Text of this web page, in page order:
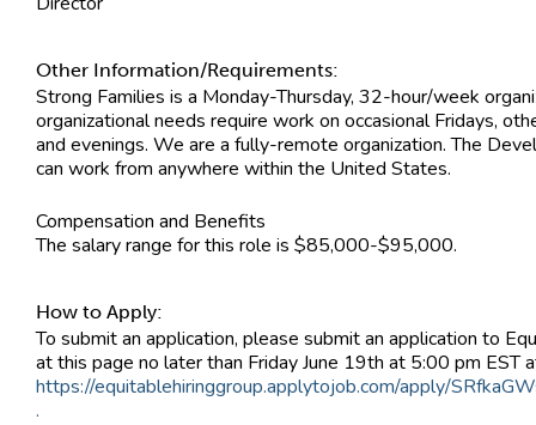
Other Information/Requirements:
Strong Families is a Monday-Thursday, 32-hour/week
organizational needs require work on occasional Fridays,
and evenings. We are a fully-remote organization. The
can work from anywhere within the United States.
Compensation and Benefits
The salary range for this role is $85,000-$95,000.
How to Apply:
To submit an application, please submit an application to
at this page no later than Friday June 19th at 5:00 pm EST
https://equitablehiringgroup.applytojob.com/apply/
.